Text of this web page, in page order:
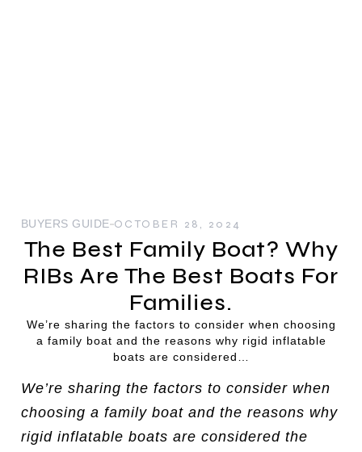
BUYERS GUIDE OCTOBER 28, 2024
The Best Family Boat? Why
RIBs Are The Best Boats For
Families.
We’re sharing the factors to consider when choosing
a family boat and the reasons why rigid inflatable
boats are considered…
We’re sharing the factors to consider when
choosing a family boat and the reasons why
rigid inflatable boats are considered the